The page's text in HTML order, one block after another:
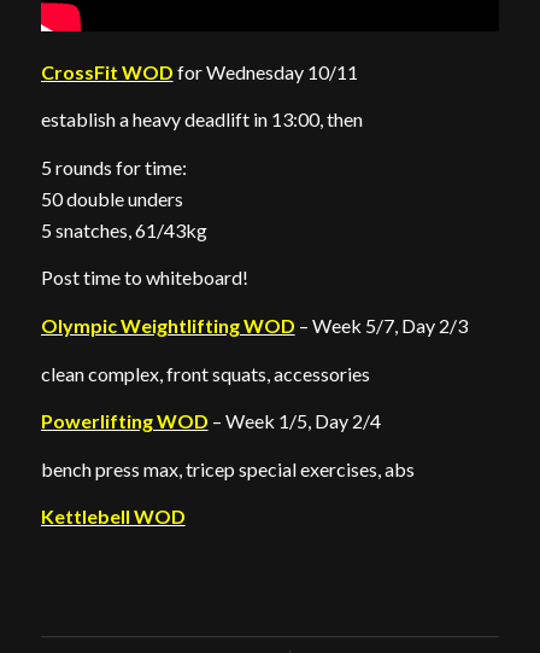
CrossFit WOD for Wednesday 10/11
establish a heavy deadlift in 13:00, then
5 rounds for time:
50 double unders
5 snatches, 61/43kg
Post time to whiteboard!
Olympic Weightlifting WOD – Week 5/7, Day 2/3
clean complex, front squats, accessories
Powerlifting WOD – Week 1/5, Day 2/4
bench press max, tricep special exercises, abs
Kettlebell WOD